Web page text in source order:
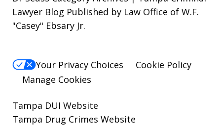
Lawyer Blog Published by Law Office of W.F.
"Casey" Ebsary Jr.
Your Privacy Choices
Cookie Policy
Manage Cookies
Tampa DUI Website
Tampa Drug Crimes Website